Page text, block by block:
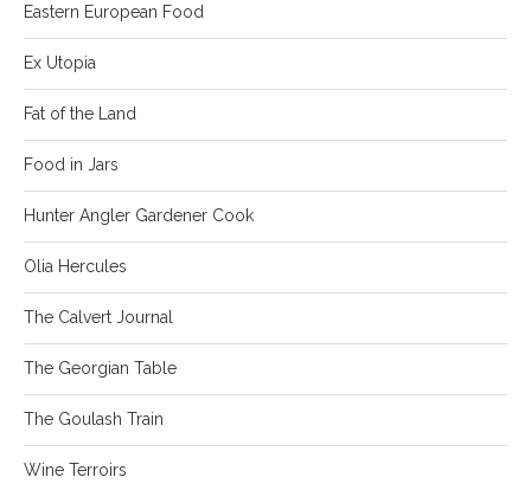
Eastern European Food
Ex Utopia
Fat of the Land
Food in Jars
Hunter Angler Gardener Cook
Olia Hercules
The Calvert Journal
The Georgian Table
The Goulash Train
Wine Terroirs